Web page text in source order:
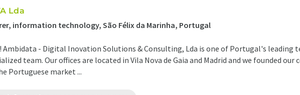
Lda
information technology, São Félix da Marinha, Portugal
Ambidata - Digital Inovation Solutions & Consulting, Lda is one of Portugal's leading
team. Our offices are located in Vila Nova de Gaia and Madrid and we founded our
Portuguese market ...